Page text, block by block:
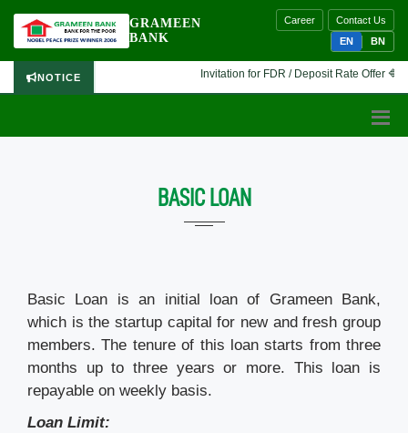
GRAMEEN
BANK
Career
Contact Us
EN
BN
NOTICE Invitation for FDR / Deposit Rate Offer 🔷
BASIC LOAN
Basic Loan is an initial loan of Grameen Bank,
which is the startup capital for new and fresh group
members. The tenure of this loan starts from three
months up to three years or more. This loan is
repayable on weekly basis.
Loan Limit: